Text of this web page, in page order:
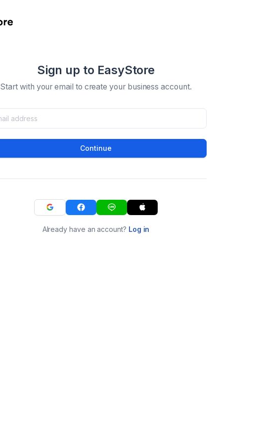
Sign up to EasyStore
Start with your email to create your business account.
Continue
Already have an account? Log in